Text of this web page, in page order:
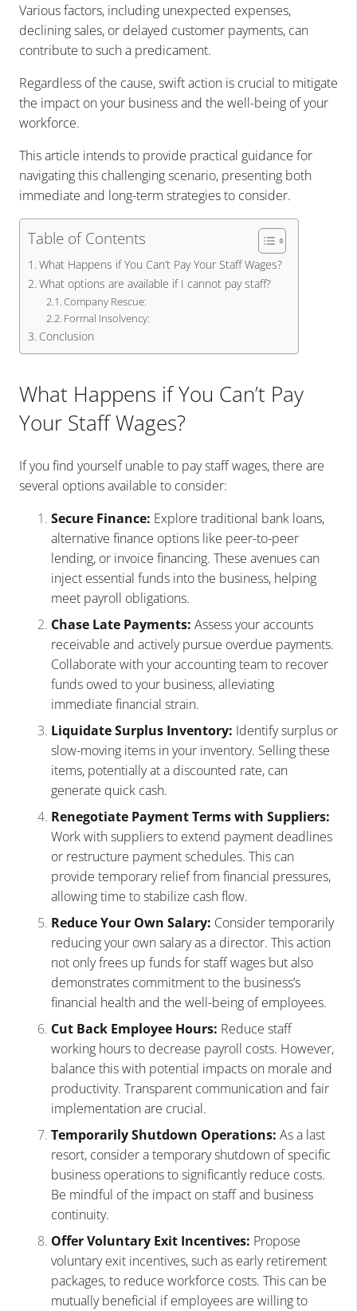
Various factors, including unexpected expenses,
declining sales, or delayed customer payments, can
contribute to such a predicament.
Regardless of the cause, swift action is crucial to mitigate
the impact on your business and the well-being of your
workforce.
This article intends to provide practical guidance for
navigating this challenging scenario, presenting both
immediate and long-term strategies to consider.
Table of Contents
What Happens if You Can’t Pay Your Staff Wages?
What options are available if I cannot pay staff?
Company Rescue:
Formal Insolvency:
Conclusion
What Happens if You Can’t Pay
Your Staff Wages?
If you find yourself unable to pay staff wages, there are
several options available to consider:
Secure Finance: Explore traditional bank loans,
alternative finance options like peer-to-peer
lending, or invoice financing. These avenues can
inject essential funds into the business, helping
meet payroll obligations.
Chase Late Payments: Assess your accounts
receivable and actively pursue overdue payments.
Collaborate with your accounting team to recover
funds owed to your business, alleviating
immediate financial strain.
Liquidate Surplus Inventory: Identify surplus or
slow-moving items in your inventory. Selling these
items, potentially at a discounted rate, can
generate quick cash.
Renegotiate Payment Terms with Suppliers:
Work with suppliers to extend payment deadlines
or restructure payment schedules. This can
provide temporary relief from financial pressures,
allowing time to stabilize cash flow.
Reduce Your Own Salary: Consider temporarily
reducing your own salary as a director. This action
not only frees up funds for staff wages but also
demonstrates commitment to the business’s
financial health and the well-being of employees.
Cut Back Employee Hours: Reduce staff
working hours to decrease payroll costs. However,
balance this with potential impacts on morale and
productivity. Transparent communication and fair
implementation are crucial.
Temporarily Shutdown Operations: As a last
resort, consider a temporary shutdown of specific
business operations to significantly reduce costs.
Be mindful of the impact on staff and business
continuity.
Offer Voluntary Exit Incentives: Propose
voluntary exit incentives, such as early retirement
packages, to reduce workforce costs. This can be
mutually beneficial if employees are willing to